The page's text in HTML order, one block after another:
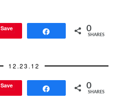
Save 0
SHARES
12.23.12
Save 0
SHARES